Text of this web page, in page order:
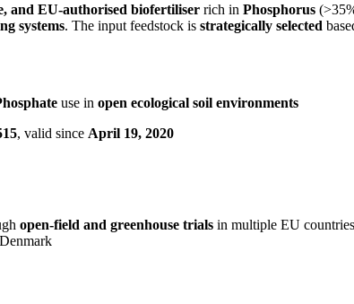
and EU-authorised biofertiliser rich in Phosphorus
systems. The input feedstock is strategically selected
use in open ecological soil environments
, valid since April 19, 2020
open-field and greenhouse trials in multiple EU